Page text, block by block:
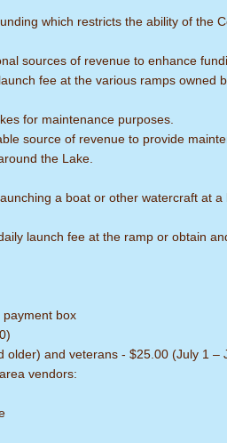
which restricts the ability of the
sources of revenue to enhance
fee at the various ramps owned
for maintenance purposes.
source of revenue to provide
the Lake.
a boat or other watercraft at
launch fee at the ramp or obtain
payment box
older) and veterans - $25.00 (July 1 –
vendors: